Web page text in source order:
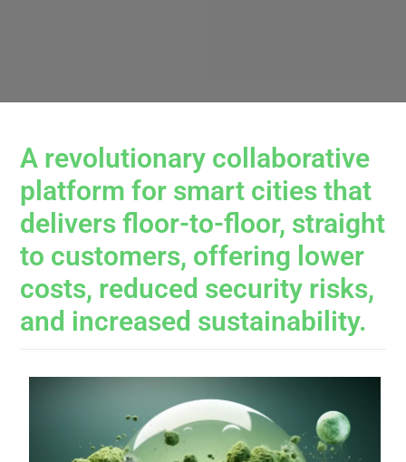
A revolutionary collaborative
platform for smart cities that
delivers floor-to-floor, straight
to customers, offering lower
costs, reduced security risks,
and increased sustainability.